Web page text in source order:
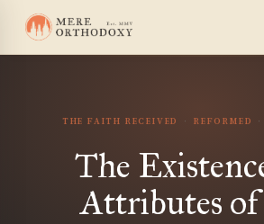
THE FAITH RECEIVED REFORMED
The
Attributes of